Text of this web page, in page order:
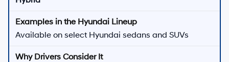
Available on select Hyundai sedans and SUVs